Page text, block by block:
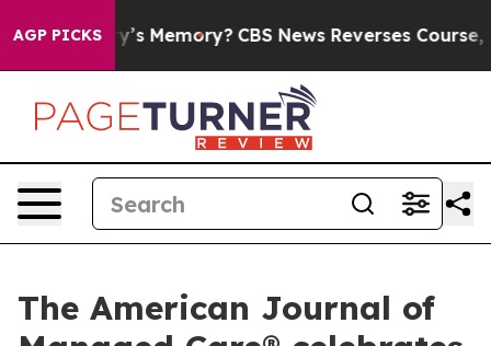
AGP PICKS
Country’s Memory? CBS News Reverses Course,
The American Journal of